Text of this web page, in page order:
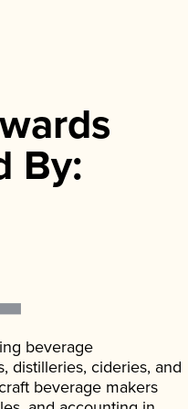
By:
beverage
distilleries, cideries, and
beverage makers